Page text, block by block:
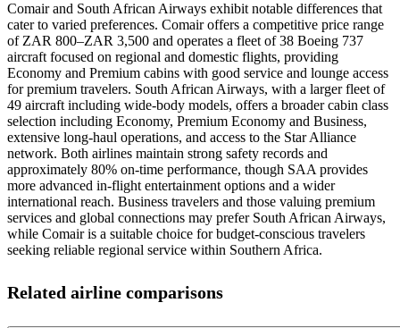
Comair and South African Airways exhibit notable differences that
cater to varied preferences. Comair offers a competitive price range
of ZAR 800–ZAR 3,500 and operates a fleet of 38 Boeing 737
aircraft focused on regional and domestic flights, providing
Economy and Premium cabins with good service and lounge access
for premium travelers. South African Airways, with a larger fleet of
49 aircraft including wide-body models, offers a broader cabin class
selection including Economy, Premium Economy and Business,
extensive long-haul operations, and access to the Star Alliance
network. Both airlines maintain strong safety records and
approximately 80% on-time performance, though SAA provides
more advanced in-flight entertainment options and a wider
international reach. Business travelers and those valuing premium
services and global connections may prefer South African Airways,
while Comair is a suitable choice for budget-conscious travelers
seeking reliable regional service within Southern Africa.
Related airline comparisons